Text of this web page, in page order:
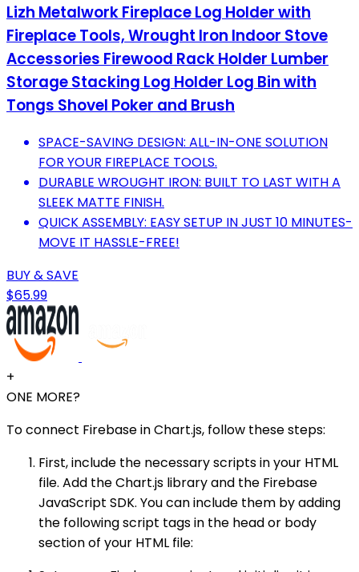
Lizh Metalwork Fireplace Log Holder with
Fireplace Tools, Wrought Iron Indoor Stove
Accessories Firewood Rack Holder Lumber
Storage Stacking Log Holder Log Bin with
Tongs Shovel Poker and Brush
SPACE-SAVING DESIGN: ALL-IN-ONE SOLUTION
FOR YOUR FIREPLACE TOOLS.
DURABLE WROUGHT IRON: BUILT TO LAST WITH A
SLEEK MATTE FINISH.
QUICK ASSEMBLY: EASY SETUP IN JUST 10 MINUTES-
MOVE IT HASSLE-FREE!
BUY & SAVE
$65.99
+
ONE MORE?
To connect Firebase in Chart.js, follow these steps:
First, include the necessary scripts in your HTML
file. Add the Chart.js library and the Firebase
JavaScript SDK. You can include them by adding
the following script tags in the head or body
section of your HTML file: